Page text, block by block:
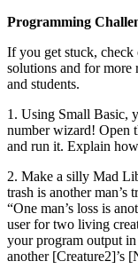
Programming
If you get stuck, check
solutions and for more
and students.
1. Using Small Basic,
number wizard! Open
and run it. Explain
2. Make a silly Mad
trash is another man’s
“One man’s loss is
user for two living
your program output
another [Creature2]’s